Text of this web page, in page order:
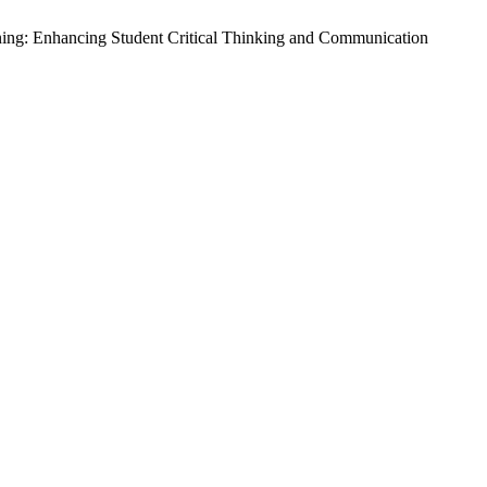
Enhancing Student Critical Thinking and Communication